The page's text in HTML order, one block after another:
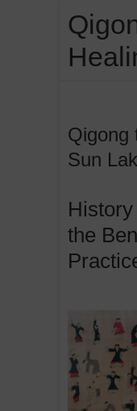
content
Qigong
Sun
the